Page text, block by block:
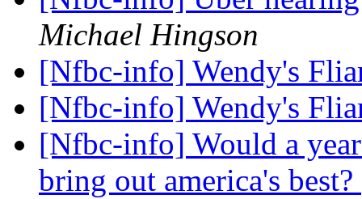
Michael Hingson
[Nfbc-info] Wendy's
[Nfbc-info] Wendy's
[Nfbc-info] Would a
bring out america's best?